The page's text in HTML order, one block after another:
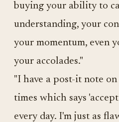
buying your ability to
understanding, your
your momentum, even
your accolades."
"I have a post-it note
times which says
every day. I'm just as